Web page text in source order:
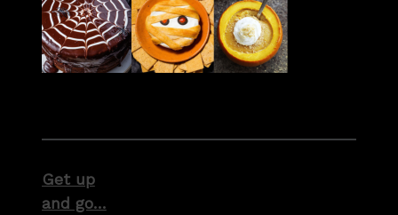
navigation
Get up
and go…